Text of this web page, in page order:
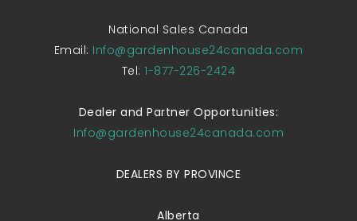
National Sales Canada
Email: Info@gardenhouse24canada.com
Tel:1-877-226-2424
Dealer and Partner Opportunities:
Info@gardenhouse24canada.com
DEALERS BY PROVINCE
Alberta